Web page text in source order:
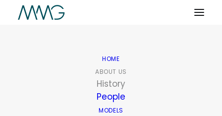
HOME
ABOUT US
History
People
MODELS